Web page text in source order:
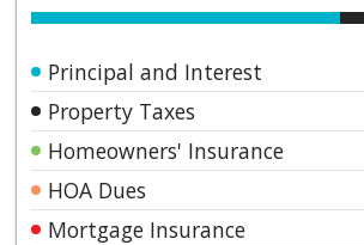
Principal and Interest
Property Taxes
Homeowners' Insurance
HOA Dues
Mortgage Insurance